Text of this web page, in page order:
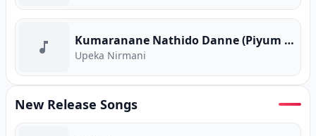
Kumaranane Nathido Danne (Piyum Neela Vila)
Upeka Nirmani
New Release Songs